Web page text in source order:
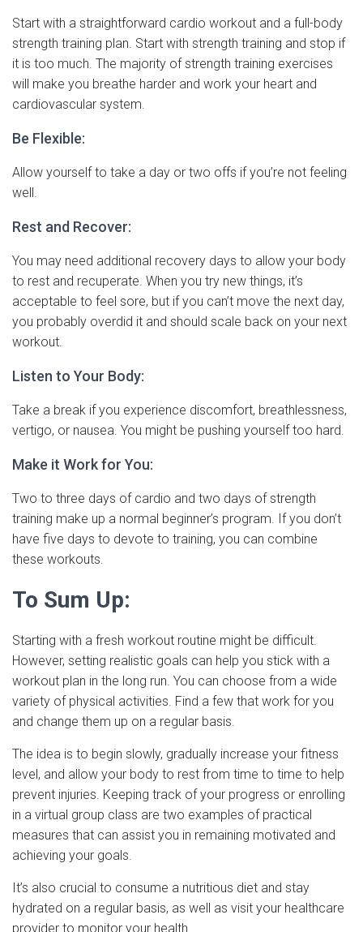
Start with a straightforward cardio workout and a full-body
strength training plan. Start with strength training and stop if
it is too much. The majority of strength training exercises
will make you breathe harder and work your heart and
cardiovascular system.
Be Flexible:
Allow yourself to take a day or two offs if you’re not feeling
well.
Rest and Recover:
You may need additional recovery days to allow your body
to rest and recuperate. When you try new things, it’s
acceptable to feel sore, but if you can’t move the next day,
you probably overdid it and should scale back on your next
workout.
Listen to Your Body:
Take a break if you experience discomfort, breathlessness,
vertigo, or nausea. You might be pushing yourself too hard.
Make it Work for You:
Two to three days of cardio and two days of strength
training make up a normal beginner’s program. If you don’t
have five days to devote to training, you can combine
these workouts.
To Sum Up:
Starting with a fresh workout routine might be difficult.
However, setting realistic goals can help you stick with a
workout plan in the long run. You can choose from a wide
variety of physical activities. Find a few that work for you
and change them up on a regular basis.
The idea is to begin slowly, gradually increase your fitness
level, and allow your body to rest from time to time to help
prevent injuries. Keeping track of your progress or enrolling
in a virtual group class are two examples of practical
measures that can assist you in remaining motivated and
achieving your goals.
It’s also crucial to consume a nutritious diet and stay
hydrated on a regular basis, as well as visit your healthcare
provider to monitor your health.